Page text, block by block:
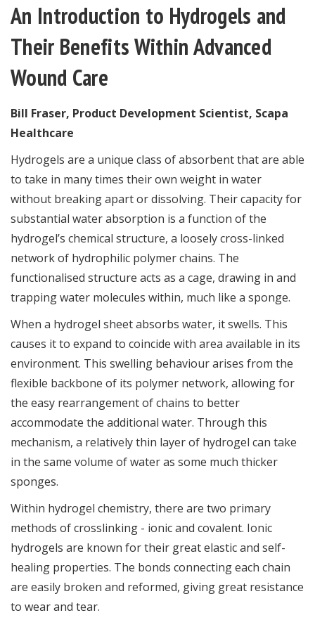
An Introduction to Hydrogels and
Their Benefits Within Advanced
Wound Care
Bill Fraser, Product Development Scientist, Scapa
Healthcare
Hydrogels are a unique class of absorbent that are able
to take in many times their own weight in water
without breaking apart or dissolving. Their capacity for
substantial water absorption is a function of the
hydrogel’s chemical structure, a loosely cross-linked
network of hydrophilic polymer chains. The
functionalised structure acts as a cage, drawing in and
trapping water molecules within, much like a sponge.
When a hydrogel sheet absorbs water, it swells. This
causes it to expand to coincide with area available in its
environment. This swelling behaviour arises from the
flexible backbone of its polymer network, allowing for
the easy rearrangement of chains to better
accommodate the additional water. Through this
mechanism, a relatively thin layer of hydrogel can take
in the same volume of water as some much thicker
sponges.
Within hydrogel chemistry, there are two primary
methods of crosslinking - ionic and covalent. Ionic
hydrogels are known for their great elastic and self-
healing properties. The bonds connecting each chain
are easily broken and reformed, giving great resistance
to wear and tear.